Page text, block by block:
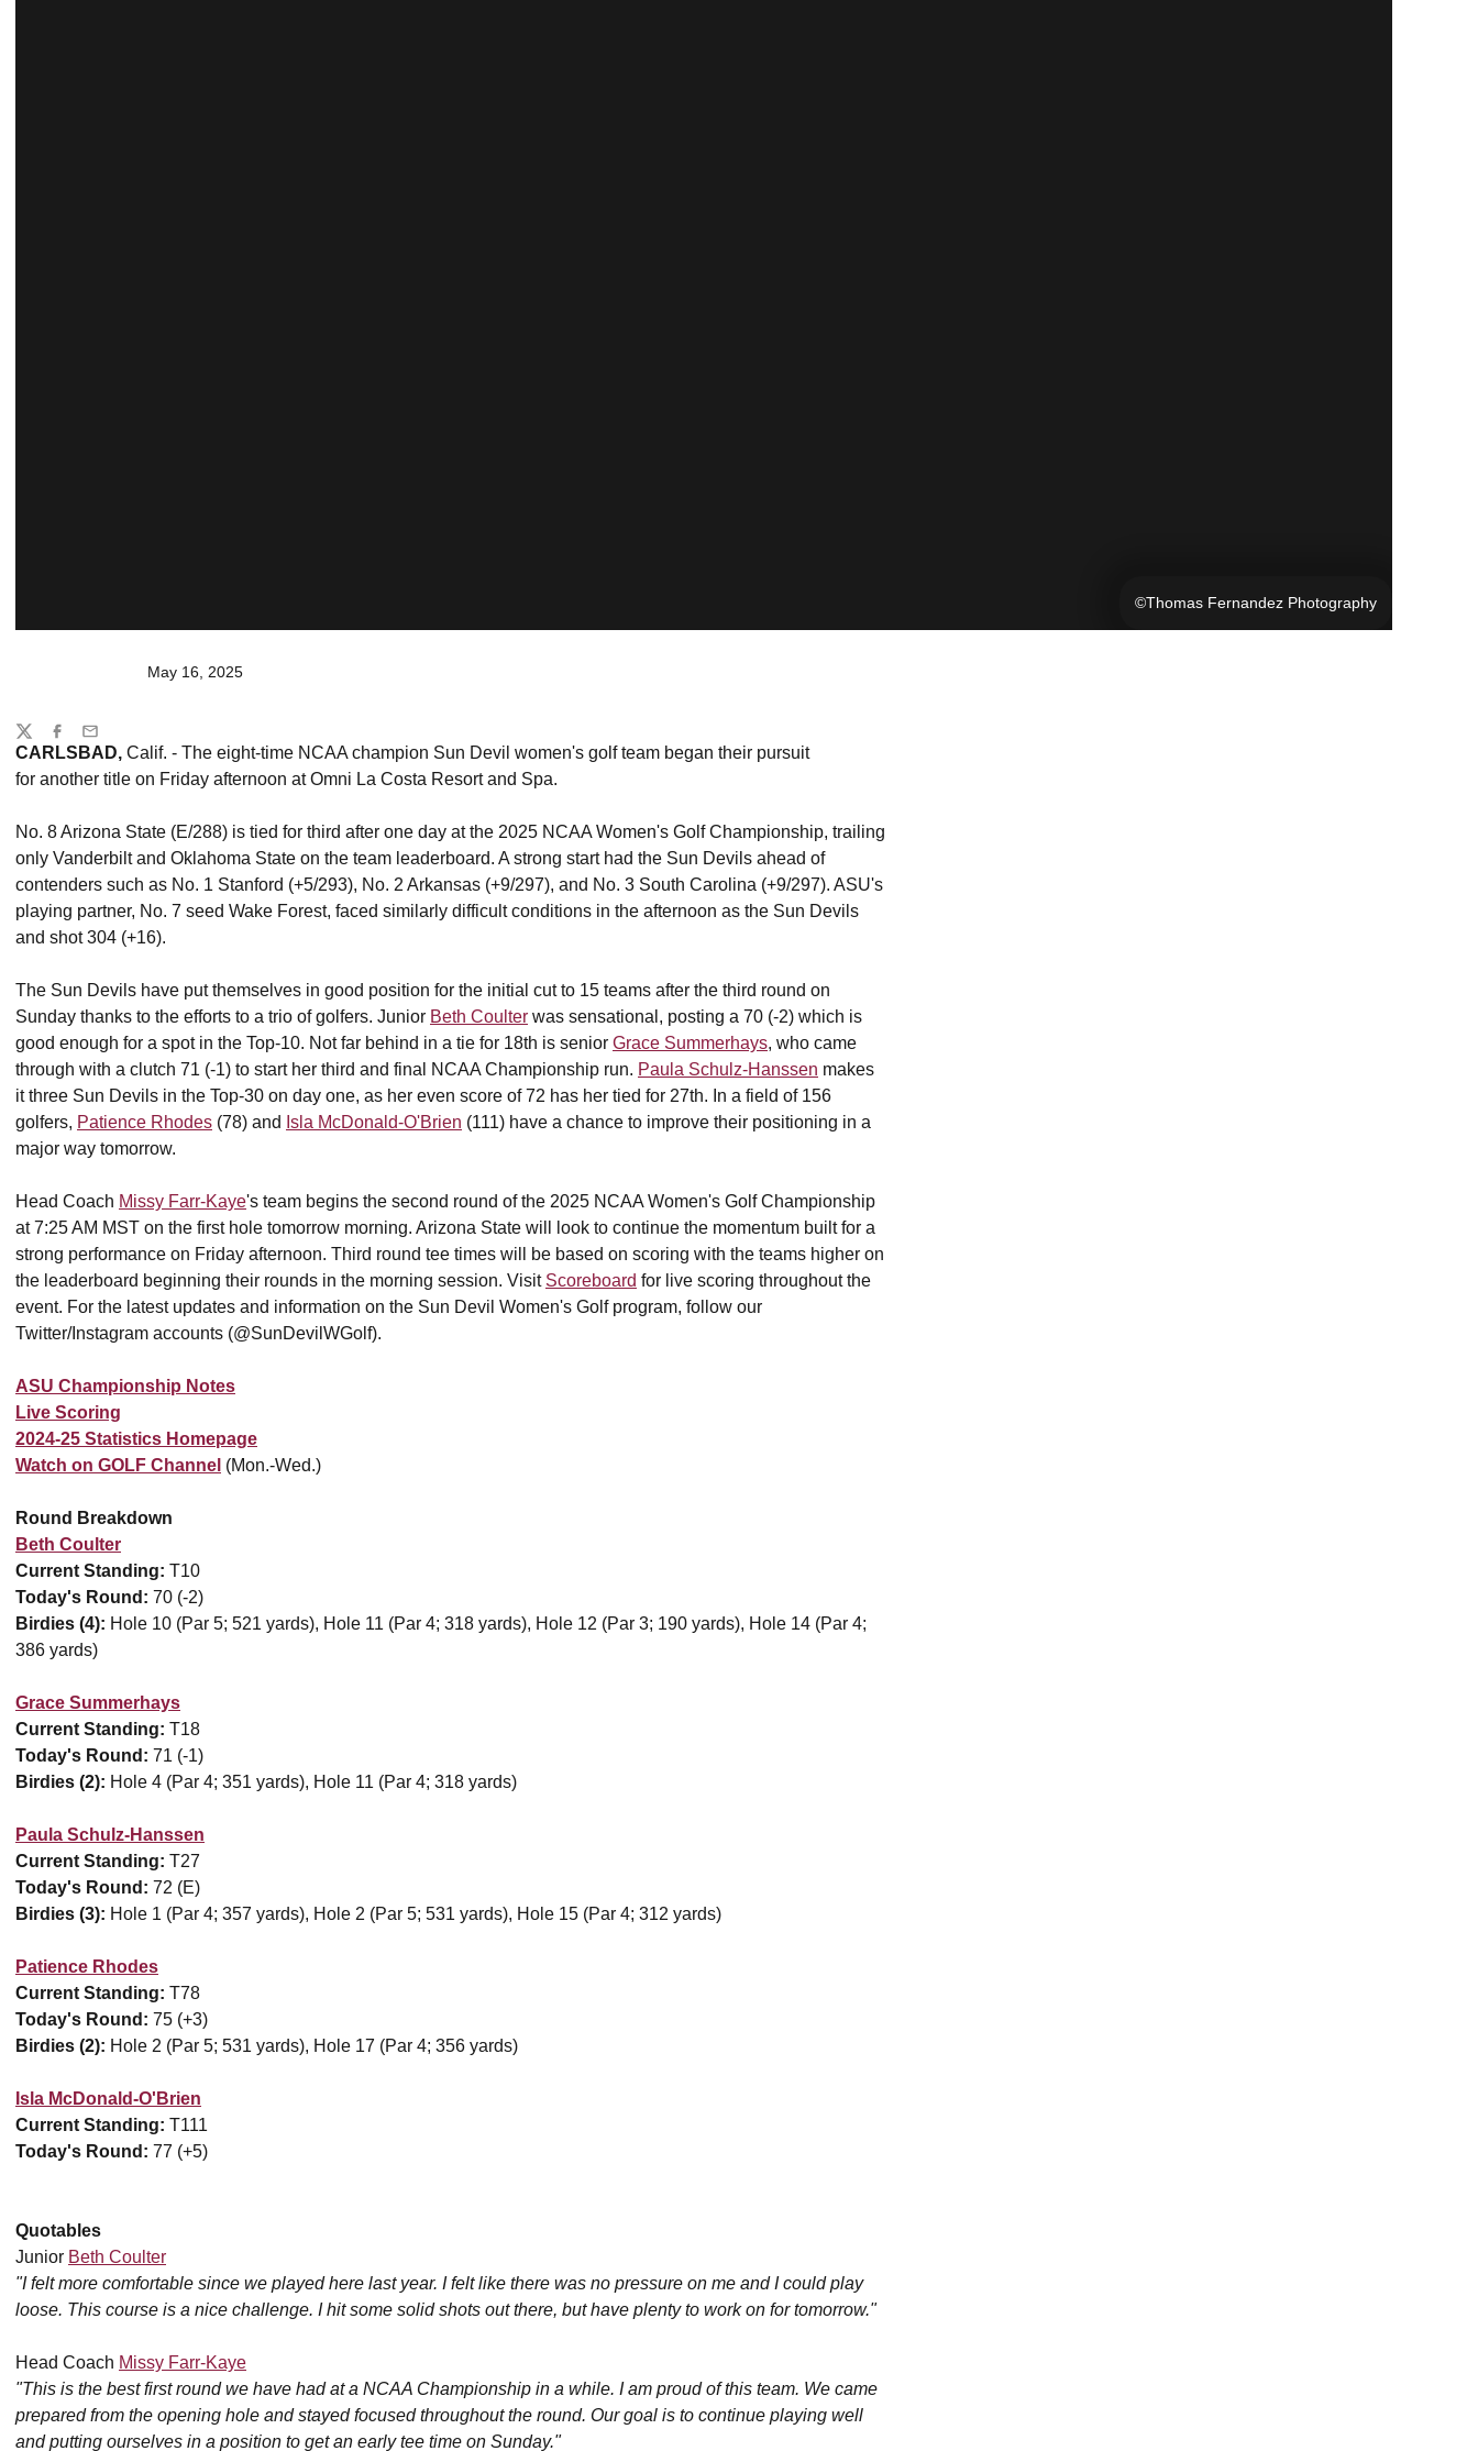
©Thomas Fernandez Photography
May 16, 2025
CARLSBAD, Calif. - The eight-time NCAA champion Sun Devil women's golf team began their pursuit
for another title on Friday afternoon at Omni La Costa Resort and Spa.
No. 8 Arizona State (E/288) is tied for third after one day at the 2025 NCAA Women's Golf Championship, trailing
only Vanderbilt and Oklahoma State on the team leaderboard. A strong start had the Sun Devils ahead of
contenders such as No. 1 Stanford (+5/293), No. 2 Arkansas (+9/297), and No. 3 South Carolina (+9/297). ASU's
playing partner, No. 7 seed Wake Forest, faced similarly difficult conditions in the afternoon as the Sun Devils
and shot 304 (+16).
The Sun Devils have put themselves in good position for the initial cut to 15 teams after the third round on
Sunday thanks to the efforts to a trio of golfers. Junior Beth Coulter was sensational, posting a 70 (-2) which is
good enough for a spot in the Top-10. Not far behind in a tie for 18th is senior Grace Summerhays, who came
through with a clutch 71 (-1) to start her third and final NCAA Championship run. Paula Schulz-Hanssen makes
it three Sun Devils in the Top-30 on day one, as her even score of 72 has her tied for 27th. In a field of 156
golfers, Patience Rhodes (78) and Isla McDonald-O'Brien (111) have a chance to improve their positioning in a
major way tomorrow.
Head Coach Missy Farr-Kaye's team begins the second round of the 2025 NCAA Women's Golf Championship
at 7:25 AM MST on the first hole tomorrow morning. Arizona State will look to continue the momentum built for a
strong performance on Friday afternoon. Third round tee times will be based on scoring with the teams higher on
the leaderboard beginning their rounds in the morning session. Visit Scoreboard for live scoring throughout the
event. For the latest updates and information on the Sun Devil Women's Golf program, follow our
Twitter/Instagram accounts (@SunDevilWGolf).
ASU Championship Notes
Live Scoring
2024-25 Statistics Homepage
Watch on GOLF Channel (Mon.-Wed.)
Round Breakdown
Beth Coulter
Current Standing: T10
Today's Round: 70 (-2)
Birdies (4): Hole 10 (Par 5; 521 yards), Hole 11 (Par 4; 318 yards), Hole 12 (Par 3; 190 yards), Hole 14 (Par 4;
386 yards)
Grace Summerhays
Current Standing: T18
Today's Round: 71 (-1)
Birdies (2): Hole 4 (Par 4; 351 yards), Hole 11 (Par 4; 318 yards)
Paula Schulz-Hanssen
Current Standing: T27
Today's Round: 72 (E)
Birdies (3): Hole 1 (Par 4; 357 yards), Hole 2 (Par 5; 531 yards), Hole 15 (Par 4; 312 yards)
Patience Rhodes
Current Standing: T78
Today's Round: 75 (+3)
Birdies (2): Hole 2 (Par 5; 531 yards), Hole 17 (Par 4; 356 yards)
Isla McDonald-O'Brien
Current Standing: T111
Today's Round: 77 (+5)
Quotables
Junior Beth Coulter
"I felt more comfortable since we played here last year. I felt like there was no pressure on me and I could play
loose. This course is a nice challenge. I hit some solid shots out there, but have plenty to work on for tomorrow."
Head Coach Missy Farr-Kaye
"This is the best first round we have had at a NCAA Championship in a while. I am proud of this team. We came
prepared from the opening hole and stayed focused throughout the round. Our goal is to continue playing well
and putting ourselves in a position to get an early tee time on Sunday."
Share
TwitterFacebook
Email